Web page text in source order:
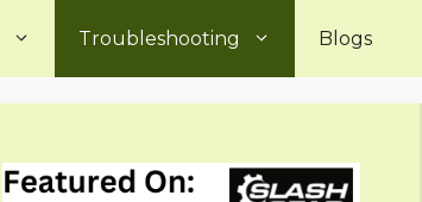
Troubleshooting Blogs